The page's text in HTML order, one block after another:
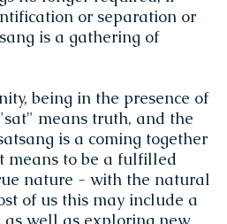
or separation or
is a gathering of
being in the presence of
means truth, and the
is a coming together
means to be a fulfilled
nature - with the natural
of us this may include a